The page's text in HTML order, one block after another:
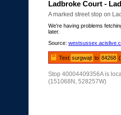
Ladbroke Court -
A marked street stop on
We're having problems
later.
Source:
Text surgwajt to 84268
Stop 40004409356A is
(151068N, 528257W)